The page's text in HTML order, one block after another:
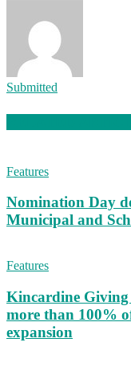
Submitted
Features
Nomination Day
Municipal and
Features
Kincardine Giving
more than 100%
expansion